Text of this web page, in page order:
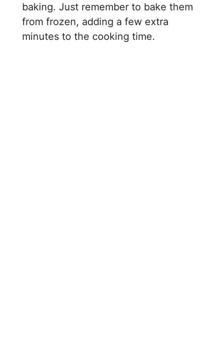
baking. Just remember to bake them
from frozen, adding a few extra
minutes to the cooking time.